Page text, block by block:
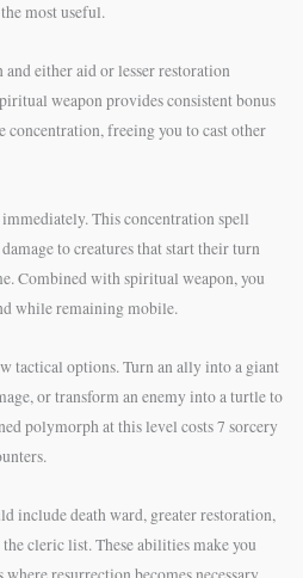
most useful.
either aid or lesser restoration
weapon provides consistent bonus
concentration, freeing you to cast other
This concentration spell
to creatures that start their turn
Combined with spiritual weapon, you
while remaining mobile.
tactical options. Turn an ally into a giant
or transform an enemy into a turtle to
polymorph at this level costs 7 sorcery
include death ward, greater restoration,
cleric list. These abilities make you